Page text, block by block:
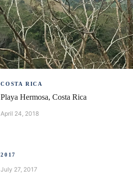
COSTA RICA
Playa Hermosa, Costa Rica
April 24, 2018
2017
July 27, 2017